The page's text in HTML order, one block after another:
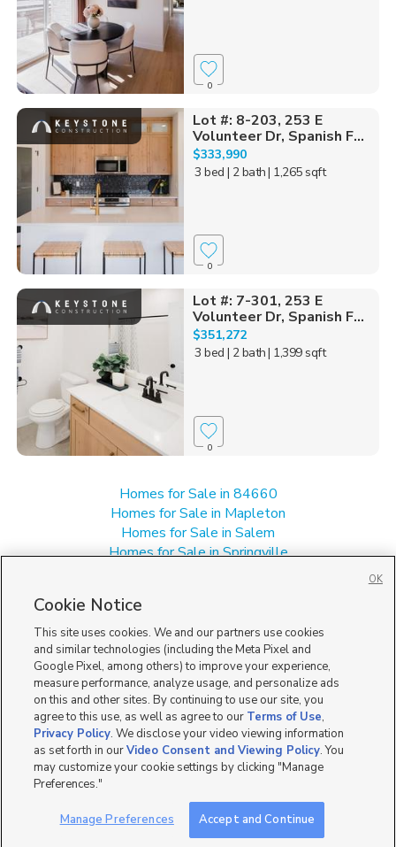
0
Lot #: 8-203, 253 E
Volunteer Dr, Spanish F...
$333,990
3 bed | 2 bath| 1,265 sqft
0
Lot #: 7-301, 253 E
Volunteer Dr, Spanish F...
$351,272
3 bed | 2 bath| 1,399 sqft
0
Homes for Sale in 84660
Homes for Sale in Mapleton
Homes for Sale in Salem
Homes for Sale in Springville
Townhomes/Condos for Sale in Spanish Fork
Cookie Notice
This site uses cookies. We and our partners use cookies
and similar technologies (including the Meta Pixel and
Google Pixel, among others) to improve your experience,
measure performance, analyze usage, and personalize ads
on this and other sites. By continuing to use our site, you
agree to this use, as well as agree to our Terms of Use,
Privacy Policy. We disclose your video viewing information
as set forth in ourVideo Consent and Viewing Policy. You
may customize your cookie settings by clicking "Manage
Preferences."
Manage Preferences Accept and Continue
OK